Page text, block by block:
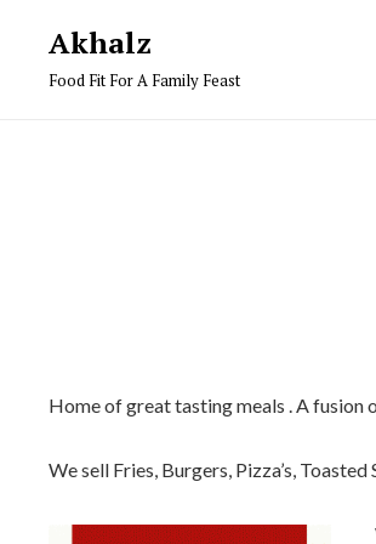
content
Akhalz
Food Fit For A Family Feast
Home of great tasting meals . A
We sell Fries, Burgers, Pizza’s, Toasted